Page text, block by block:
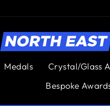
Medals Crystal/Glass
Bespoke